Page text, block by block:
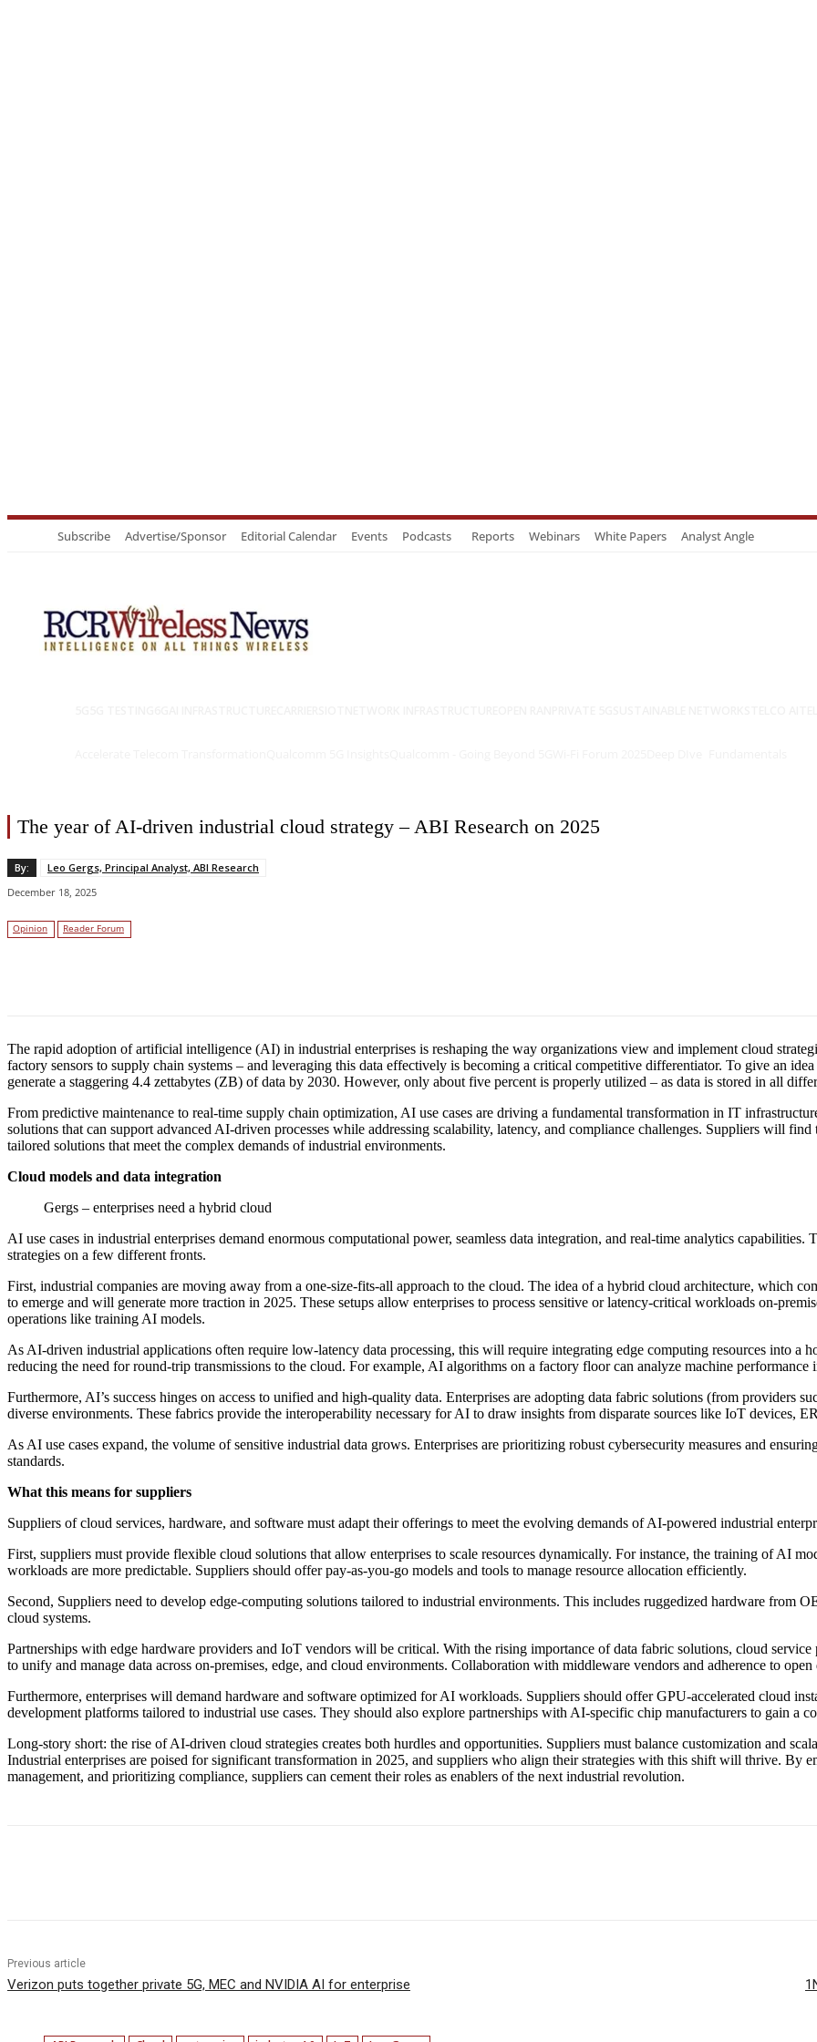
Subscribe Advertise/Sponsor Editorial Calendar Events Podcasts Reports Webinars White Papers Analyst Angle
The year of AI-driven industrial cloud strategy – ABI Research on 2025
By:
Leo Gergs, Principal Analyst, ABI Research
December 18, 2025
Opinion Reader Forum
The rapid adoption of artificial intelligence (AI) in industrial enterprises is reshaping the way organizations view and implement cloud
factory sensors to supply chain systems – and leveraging this data effectively is becoming a critical competitive differentiator. To give an
generate a staggering 4.4 zettabytes (ZB) of data by 2030. However, only about five percent is properly utilized – as data is stored in all
From predictive maintenance to real-time supply chain optimization, AI use cases are driving a fundamental transformation in IT
solutions that can support advanced AI-driven processes while addressing scalability, latency, and compliance challenges. Suppliers will
tailored solutions that meet the complex demands of industrial environments.
Cloud models and data integration
Gergs – enterprises need a hybrid cloud
AI use cases in industrial enterprises demand enormous computational power, seamless data integration, and real-time analytics capabilities.
strategies on a few different fronts.
First, industrial companies are moving away from a one-size-fits-all approach to the cloud. The idea of a hybrid cloud architecture, which
to emerge and will generate more traction in 2025. These setups allow enterprises to process sensitive or latency-critical workloads on-
operations like training AI models.
As AI-driven industrial applications often require low-latency data processing, this will require integrating edge computing resources into a
reducing the need for round-trip transmissions to the cloud. For example, AI algorithms on a factory floor can analyze machine
Furthermore, AI’s success hinges on access to unified and high-quality data. Enterprises are adopting data fabric solutions (from providers
diverse environments. These fabrics provide the interoperability necessary for AI to draw insights from disparate sources like IoT devices,
As AI use cases expand, the volume of sensitive industrial data grows. Enterprises are prioritizing robust cybersecurity measures and
standards.
What this means for suppliers
Suppliers of cloud services, hardware, and software must adapt their offerings to meet the evolving demands of AI-powered industrial
First, suppliers must provide flexible cloud solutions that allow enterprises to scale resources dynamically. For instance, the training of AI
workloads are more predictable. Suppliers should offer pay-as-you-go models and tools to manage resource allocation efficiently.
Second, Suppliers need to develop edge-computing solutions tailored to industrial environments. This includes ruggedized hardware from
cloud systems.
Partnerships with edge hardware providers and IoT vendors will be critical. With the rising importance of data fabric solutions, cloud
to unify and manage data across on-premises, edge, and cloud environments. Collaboration with middleware vendors and adherence to
Furthermore, enterprises will demand hardware and software optimized for AI workloads. Suppliers should offer GPU-accelerated cloud
development platforms tailored to industrial use cases. They should also explore partnerships with AI-specific chip manufacturers to gain a
Long-story short: the rise of AI-driven cloud strategies creates both hurdles and opportunities. Suppliers must balance customization and
Industrial enterprises are poised for significant transformation in 2025, and suppliers who align their strategies with this shift will thrive. By
management, and prioritizing compliance, suppliers can cement their roles as enablers of the next industrial revolution.
Previous article
Verizon puts together private 5G, MEC and NVIDIA AI for enterprise